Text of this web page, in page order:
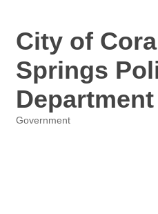
City of
Springs
Department
Government